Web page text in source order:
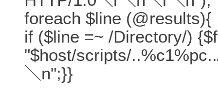
foreach $line (@results){
if ($line =~ /Directory/)
"$host/scripts/
＼n";}}